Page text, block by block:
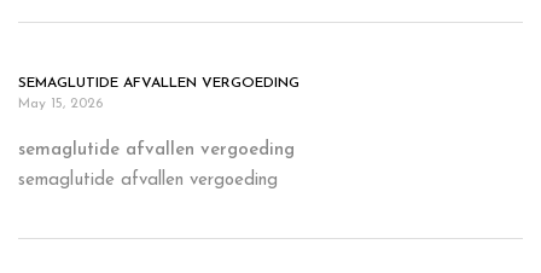
SEMAGLUTIDE AFVALLEN VERGOEDING
May 15, 2026
semaglutide afvallen vergoeding
semaglutide afvallen vergoeding